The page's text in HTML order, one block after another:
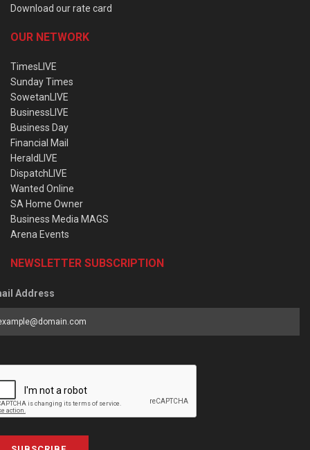
Download our rate card
OUR NETWORK
TimesLIVE
Sunday Times
SowetanLIVE
BusinessLIVE
Business Day
Financial Mail
HeraldLIVE
DispatchLIVE
Wanted Online
SA Home Owner
Business Media MAGS
Arena Events
NEWSLETTER SUBSCRIPTION
Address